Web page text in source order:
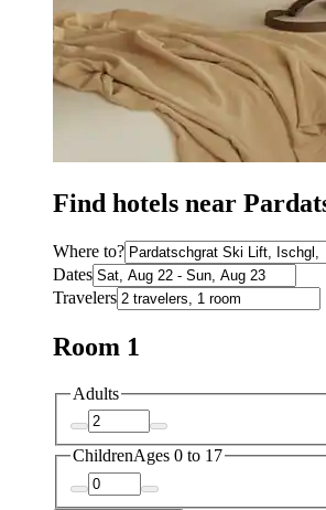
Find hotels near
Where to?
Dates
Travelers
Room 1
Adults
ChildrenAges 0 to 17